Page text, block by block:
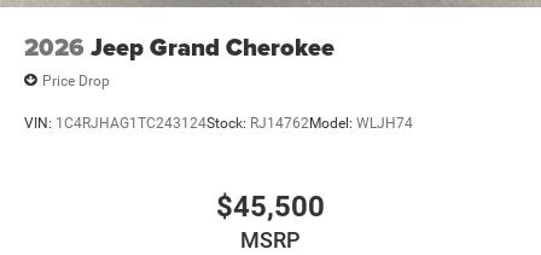
2026 Jeep Grand Cherokee
Price Drop
VIN: 1C4RJHAG1TC243124Stock: RJ14762Model: WLJH74
$45,500
MSRP